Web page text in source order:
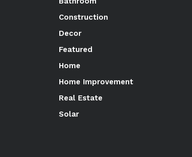
Construction
Decor
Featured
Home
Home Improvement
Real Estate
Solar